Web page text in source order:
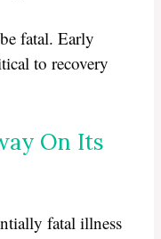
fatal. Early
to recovery
On Its
fatal illness